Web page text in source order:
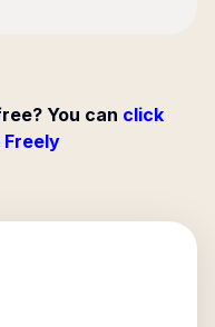
You can click
Freely